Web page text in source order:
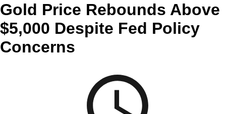
Gold Price Rebounds Above
$5,000 Despite Fed Policy
Concerns